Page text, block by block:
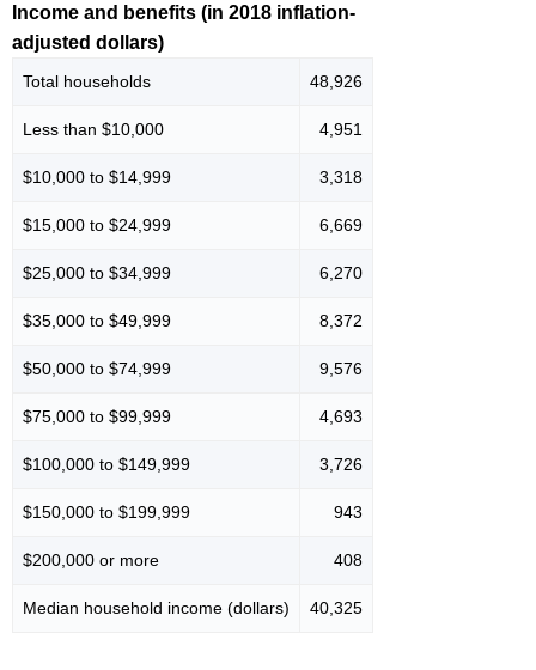
Income and benefits (in 2018 inflation-
adjusted dollars)
Total households 48,926
Less than $10,000 4,951
$10,000 to $14,999 3,318
$15,000 to $24,999 6,669
$25,000 to $34,999 6,270
$35,000 to $49,999 8,372
$50,000 to $74,999 9,576
$75,000 to $99,999 4,693
$100,000 to $149,999 3,726
$150,000 to $199,999 943
$200,000 or more 408
Median household income (dollars) 40,325